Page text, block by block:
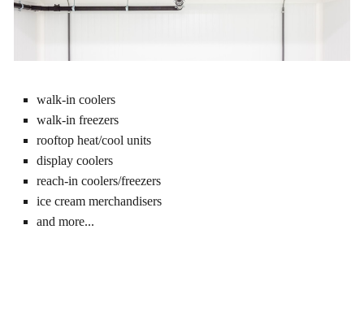
walk-in coolers
walk-in freezers
rooftop heat/cool units
display coolers
reach-in coolers/freezers
ice cream merchandisers
and more...